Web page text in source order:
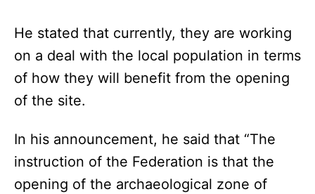
He stated that currently, they are working
on a deal with the local population in terms
of how they will benefit from the opening
of the site.
In his announcement, he said that “The
instruction of the Federation is that the
opening of the archaeological zone of